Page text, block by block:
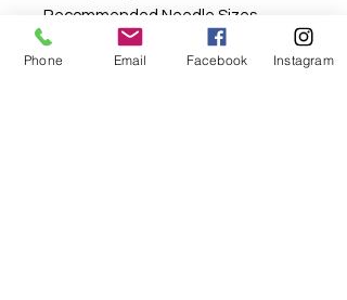
Recommended Needle Sizes –
Machine: 80/12 universal
Longarm: not recommended
Phone Email Facebook Instagram